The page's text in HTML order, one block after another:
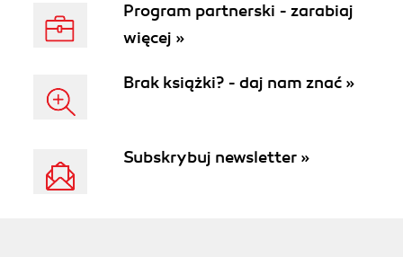
Program partnerski - zarabiaj
więcej »
Brak książki? - daj nam znać »
Subskrybuj newsletter »